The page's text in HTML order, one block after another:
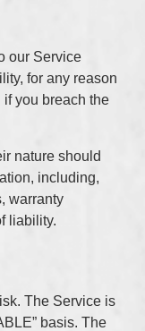
our Service
for any reason
you breach the
nature should
including,
warranty
liability.
The Service is
basis. The